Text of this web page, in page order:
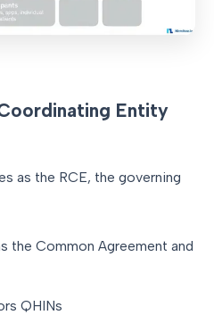
Entity
as the RCE, the governing
the Common Agreement and
QHINs